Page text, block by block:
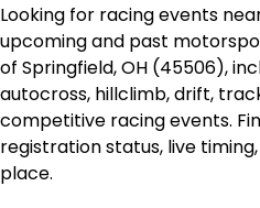
Looking for racing events
upcoming and past
of Springfield, OH (45506),
autocross, hillclimb, drift,
competitive racing events.
registration status, live
place.